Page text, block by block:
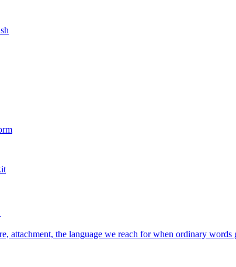
attachment, the language we reach for when ordinary words